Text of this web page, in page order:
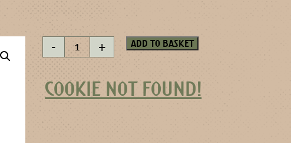
-
quantity+ Add to basket
COOKIE NOT FOUND!